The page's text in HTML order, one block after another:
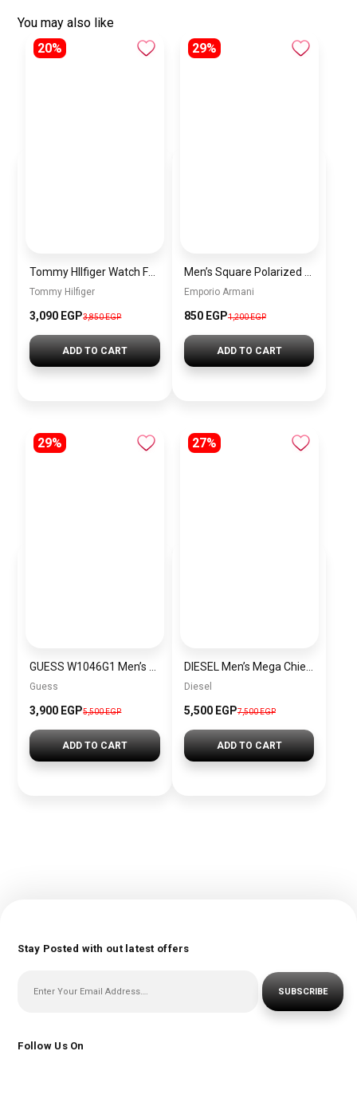
You may also like
20%
Tommy Hilfiger
3,090 EGP3,850 EGP
ADD TO CART
29%
Emporio Armani
850 EGP1,200 EGP
ADD TO CART
29%
Guess
3,900 EGP5,500 EGP
ADD TO CART
27%
Diesel
5,500 EGP7,500 EGP
ADD TO CART
Stay Posted with out latest offers
SUBSCRIBE
Follow Us On